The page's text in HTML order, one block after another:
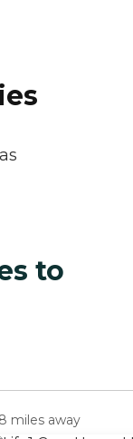
to
miles away